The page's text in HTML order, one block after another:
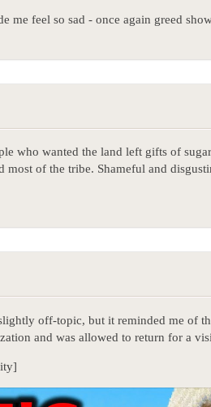
me feel so sad - once again greed
who wanted the land left gifts of
most of the tribe. Shameful and
off-topic, but it reminded me of
and was allowed to return for a